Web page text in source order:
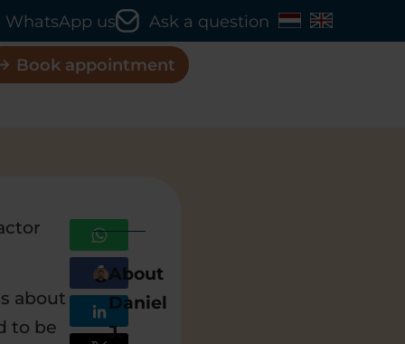
WhatsApp us Ask a question
Book appointment
about
to be
About
Daniel
J.